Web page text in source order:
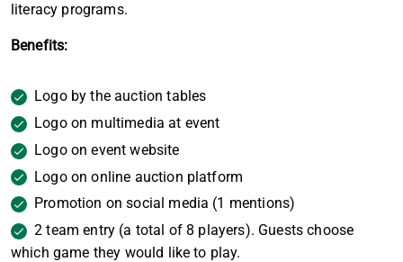
literacy programs.
Benefits:
Logo by the auction tables
Logo on multimedia at event
Logo on event website
Logo on online auction platform
Promotion on social media (1 mentions)
2 team entry (a total of 8 players). Guests choose
which game they would like to play.